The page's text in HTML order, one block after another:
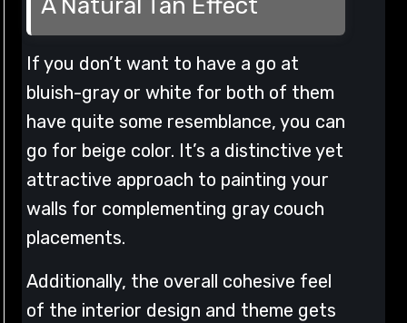
If you don’t want to have a go at
bluish-gray or white for both of them
have quite some resemblance, you can
go for beige color. It’s a distinctive yet
attractive approach to painting your
walls for complementing gray couch
placements.
Additionally, the overall cohesive feel
of the interior design and theme gets